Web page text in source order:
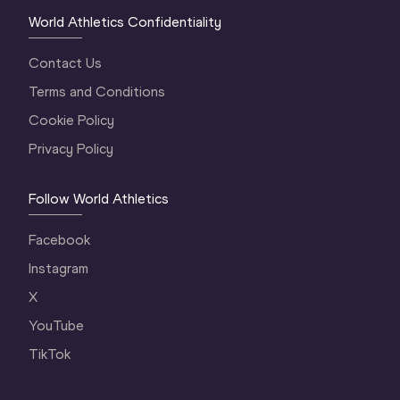
World Athletics Confidentiality
Contact Us
Terms and Conditions
Cookie Policy
Privacy Policy
Follow World Athletics
Facebook
Instagram
X
YouTube
TikTok